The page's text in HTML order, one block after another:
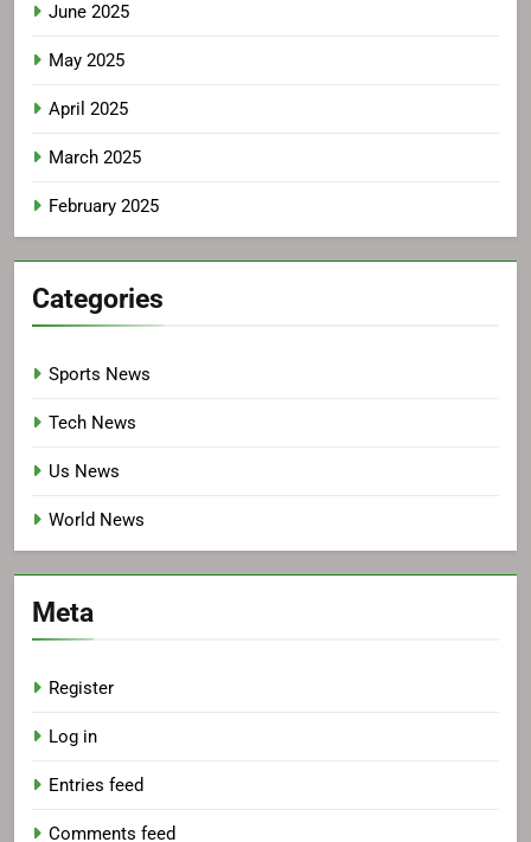
June 2025
May 2025
April 2025
March 2025
February 2025
Categories
Sports News
Tech News
Us News
World News
Meta
Register
Log in
Entries feed
Comments feed